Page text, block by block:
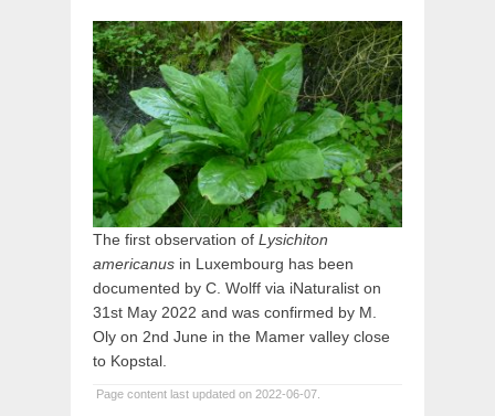
The first observation of Lysichiton
americanus in Luxembourg has been
documented by C. Wolff via iNaturalist on
31st May 2022 and was confirmed by M.
Oly on 2nd June in the Mamer valley close
to Kopstal.
Page content last updated on 2022-06-07.